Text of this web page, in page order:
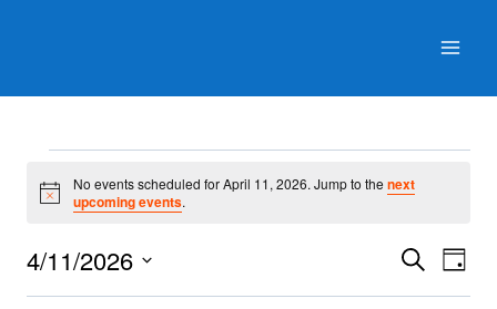
Events
for
April
11,
Notice
No events scheduled for April 11, 2026. Jump to thenext
upcoming events.
Events
Search
SearchEvent
Day
4/11/2026